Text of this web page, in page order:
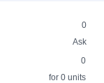
0
Ask
0
for 0 units